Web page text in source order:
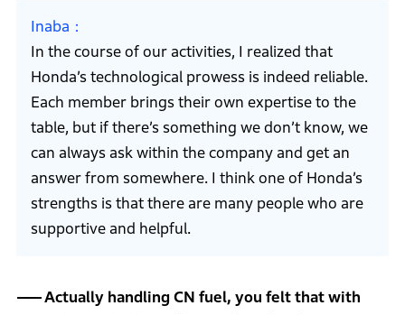
Inaba
In the course of our activities, I realized that
Honda’s technological prowess is indeed reliable.
Each member brings their own expertise to the
table, but if there’s something we don’t know, we
can always ask within the company and get an
answer from somewhere. I think one of Honda’s
strengths is that there are many people who are
supportive and helpful.
Actually handling CN fuel, you felt that with